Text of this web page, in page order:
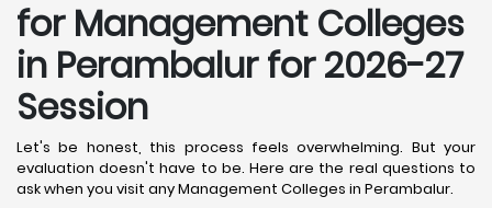
for Management Colleges
in Perambalur for 2026-27
Session
Let's be honest, this process feels overwhelming. But your
evaluation doesn't have to be. Here are the real questions to
ask when you visit any Management Colleges in Perambalur.